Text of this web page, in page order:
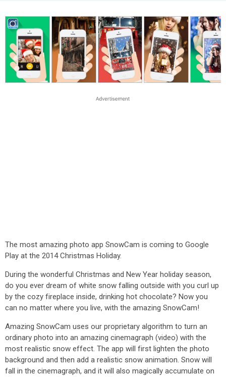
The most amazing photo app SnowCam is coming to Google
Play at the 2014 Christmas Holiday.
During the wonderful Christmas and New Year holiday season,
do you ever dream of white snow falling outside with you curl up
by the cozy fireplace inside, drinking hot chocolate? Now you
can no matter where you live, with the amazing SnowCam!
Amazing SnowCam uses our proprietary algorithm to turn an
ordinary photo into an amazing cinemagraph (video) with the
most realistic snow effect. The app will first lighten the photo
background and then add a realistic snow animation. Snow will
fall in the cinemagraph, and it will also magically accumulate on